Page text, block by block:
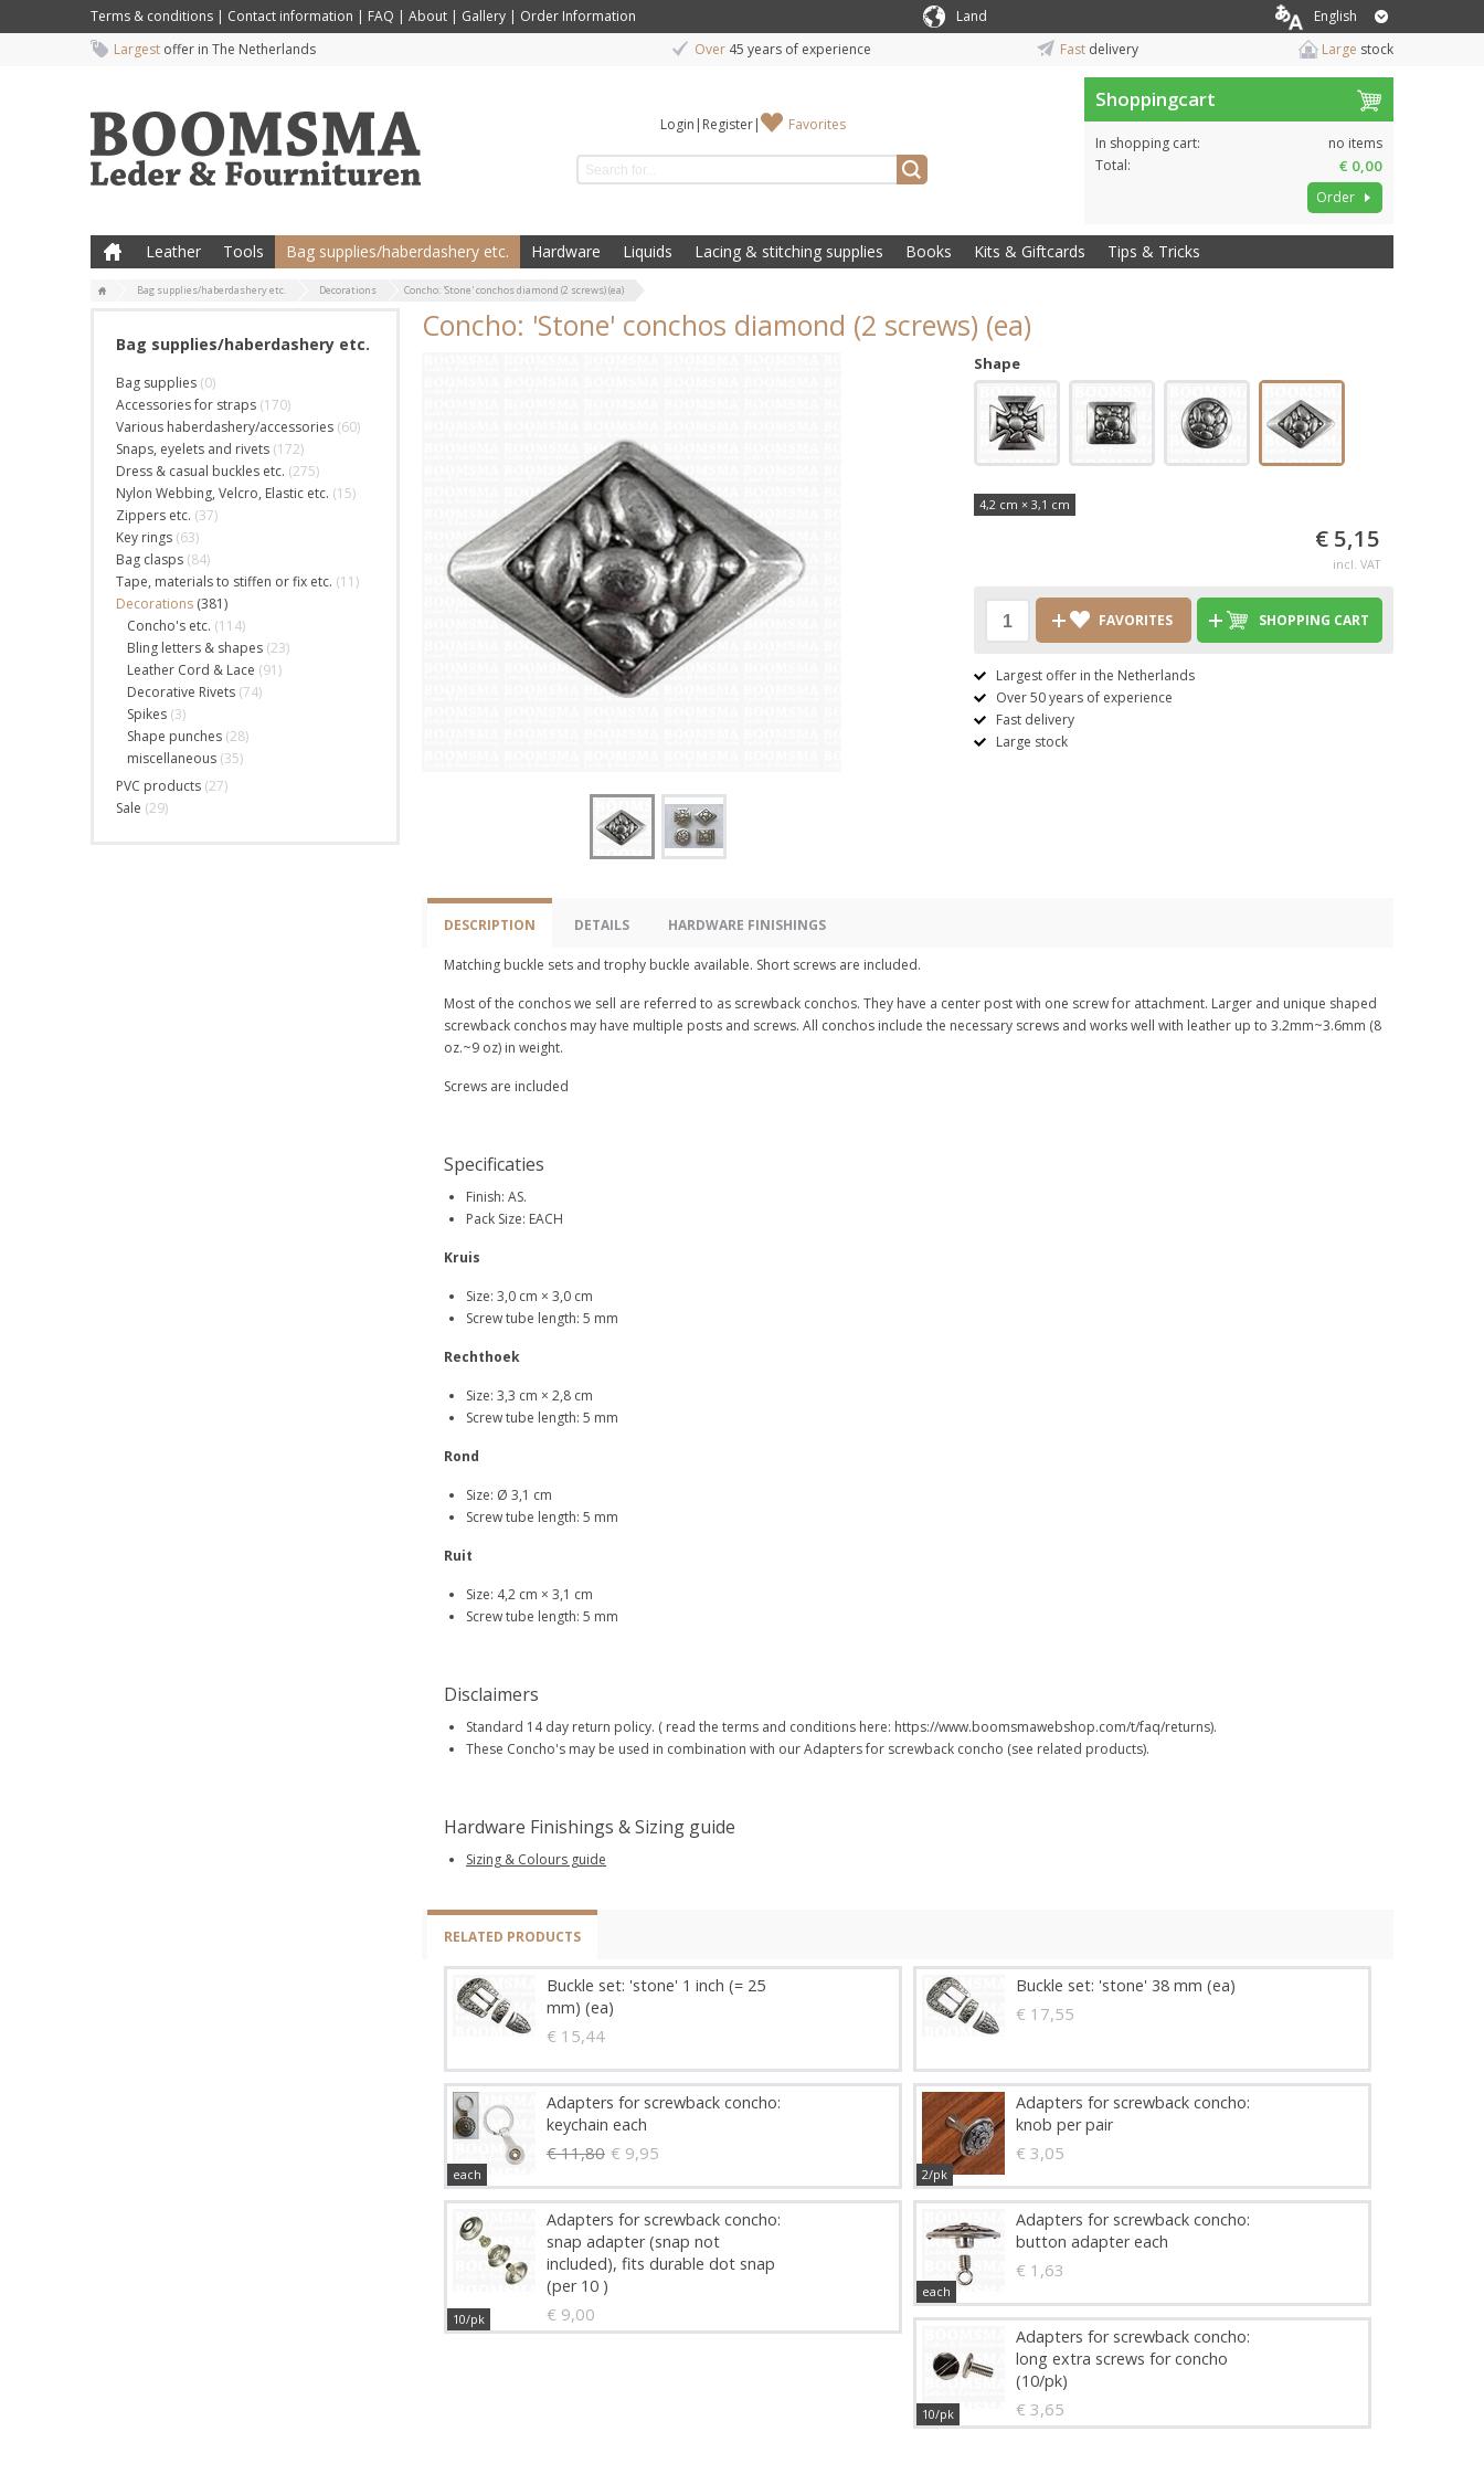
Terms & conditions | Contact information | FAQ | About | Gallery | Order Information Land
English
Largest offer in The Netherlands Over 45 years of experience Fast delivery Large stock
Login | Register| Favorites
Shoppingcart
In shopping cart:
no items
Total:
€ 0,00
Order
Leather Tools Bag supplies/haberdashery etc. Hardware Liquids Lacing & stitching supplies Books Kits & Giftcards Tips & Tricks
Bag supplies/haberdashery etc. Decorations Concho: 'Stone' conchos diamond (2 screws) (ea)
Bag supplies/haberdashery etc.
Bag supplies (0)
Accessories for straps (170)
Various haberdashery/accessories (60)
Snaps, eyelets and rivets (172)
Dress & casual buckles etc. (275)
Nylon Webbing, Velcro, Elastic etc. (15)
Zippers etc. (37)
Key rings (63)
Bag clasps (84)
Tape, materials to stiffen or fix etc. (11)
Decorations (381)
Concho's etc. (114)
Bling letters & shapes (23)
Leather Cord & Lace (91)
Decorative Rivets (74)
Spikes (3)
Shape punches (28)
miscellaneous (35)
PVC products (27)
Sale (29)
Concho: 'Stone' conchos diamond (2 screws) (ea)
Shape
4,2 cm × 3,1 cm
€ 5,15
incl. VAT
FAVORITES SHOPPING CART
Largest offer in the Netherlands
Over 50 years of experience
Fast delivery
Large stock
DESCRIPTION DETAILS HARDWARE FINISHINGS
Matching buckle sets and trophy buckle available. Short screws are included.
Most of the conchos we sell are referred to as screwback conchos. They have a center post with one screw for attachment. Larger and unique shaped
screwback conchos may have multiple posts and screws. All conchos include the necessary screws and works well with leather up to 3.2mm~3.6mm (8
oz.~9 oz) in weight.
Screws are included
Specificaties
Finish: AS.
Pack Size: EACH
Kruis
Size: 3,0 cm × 3,0 cm
Screw tube length: 5 mm
Rechthoek
Size: 3,3 cm × 2,8 cm
Screw tube length: 5 mm
Rond
Size: Ø 3,1 cm
Screw tube length: 5 mm
Ruit
Size: 4,2 cm × 3,1 cm
Screw tube length: 5 mm
Disclaimers
Standard 14 day return policy. ( read the terms and conditions here: https://www.boomsmawebshop.com/t/faq/returns).
These Concho's may be used in combination with our Adapters for screwback concho (see related products).
Hardware Finishings & Sizing guide
Sizing & Colours guide
RELATED PRODUCTS
Buckle set: 'stone' 1 inch (= 25
mm) (ea)
€ 15,44
Buckle set: 'stone' 38 mm (ea)
€ 17,55
Adapters for screwback concho:
keychain each
€ 11,80 € 9,95
each
Adapters for screwback concho:
knob per pair
€ 3,05
2/pk
Adapters for screwback concho:
snap adapter (snap not
included), fits durable dot snap
(per 10 )
€ 9,00
10/pk
Adapters for screwback concho:
button adapter each
€ 1,63
each
Adapters for screwback concho:
long extra screws for concho
(10/pk)
€ 3,65
10/pk